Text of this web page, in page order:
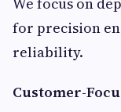
for precision
reliability.
Customer-